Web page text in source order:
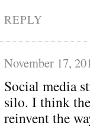
REPLY
November 17,
Social media
silo. I think
reinvent the